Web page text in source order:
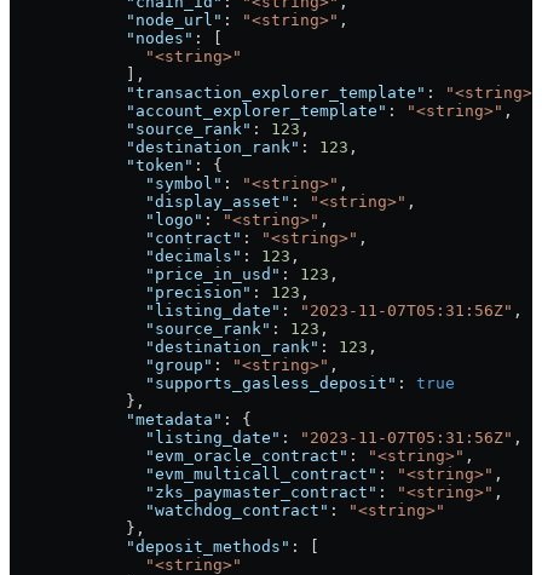
            "node_url"
: "<string>" ,
            "nodes"
: [
              "<string>"
            ],
            "transaction_explorer_template"
:
"<string>"
            "account_explorer_template"
: "<string>" ,
            "source_rank"
: 123 ,
            "destination_rank"
: 123 ,
            "token"
: {
              "symbol"
: "<string>" ,
              "display_asset"
: "<string>" ,
              "logo"
: "<string>" ,
              "contract"
: "<string>" ,
              "decimals"
: 123 ,
              "price_in_usd"
: 123 ,
              "precision"
: 123 ,
              "listing_date"
: "2023-11-07T05:31:56Z" ,
              "source_rank"
: 123 ,
              "destination_rank"
: 123 ,
              "group"
: "<string>" ,
              "supports_gasless_deposit"
: true
            },
            "metadata"
: {
              "listing_date"
: "2023-11-07T05:31:56Z" ,
              "evm_oracle_contract"
: "<string>" ,
              "evm_multicall_contract"
: "<string>" ,
              "zks_paymaster_contract"
: "<string>" ,
              "watchdog_contract"
:
"<string>"
            },
            "deposit_methods"
: [
              "<string>"